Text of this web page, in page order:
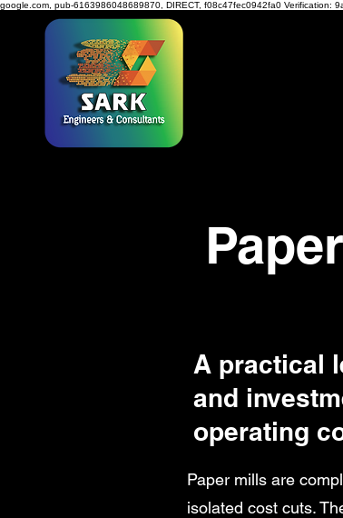
google.com, pub-6163986048689870, DIRECT, f08c47fec0942fa0 Verification:
A practical
and
operating
Paper mills are
isolated cost cuts.